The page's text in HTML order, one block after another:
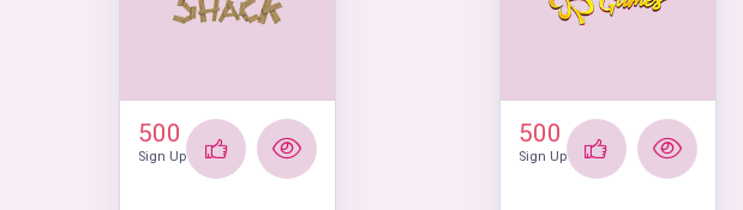
500
Sign Up
500
Sign Up